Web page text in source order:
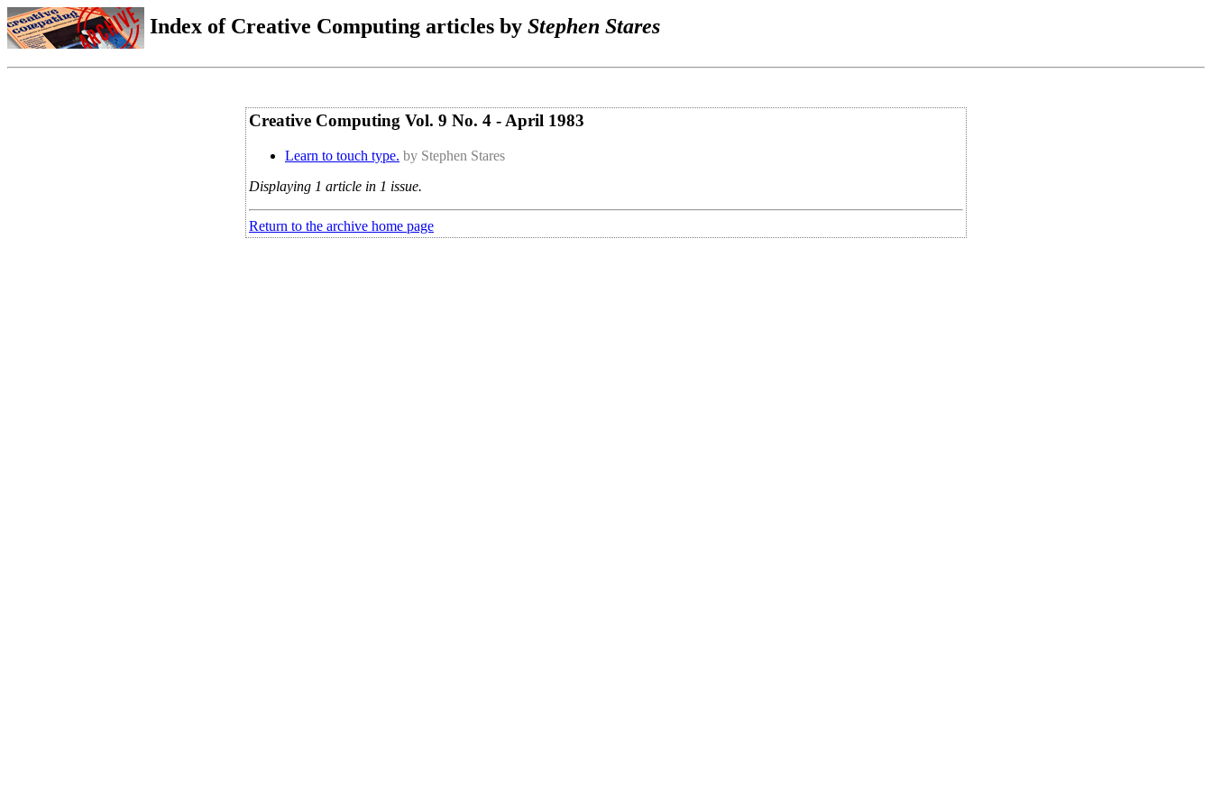
Index of Creative Computing articles by Stephen Stares
Creative Computing Vol. 9 No. 4 - April 1983
Learn to touch type. by Stephen Stares
Displaying 1 article in 1 issue.
Return to the archive home page